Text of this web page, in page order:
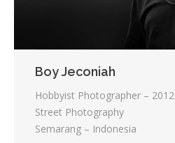
Boy Jeconiah
Hobbyist Photographer – 2012
Street Photography
Semarang – Indonesia